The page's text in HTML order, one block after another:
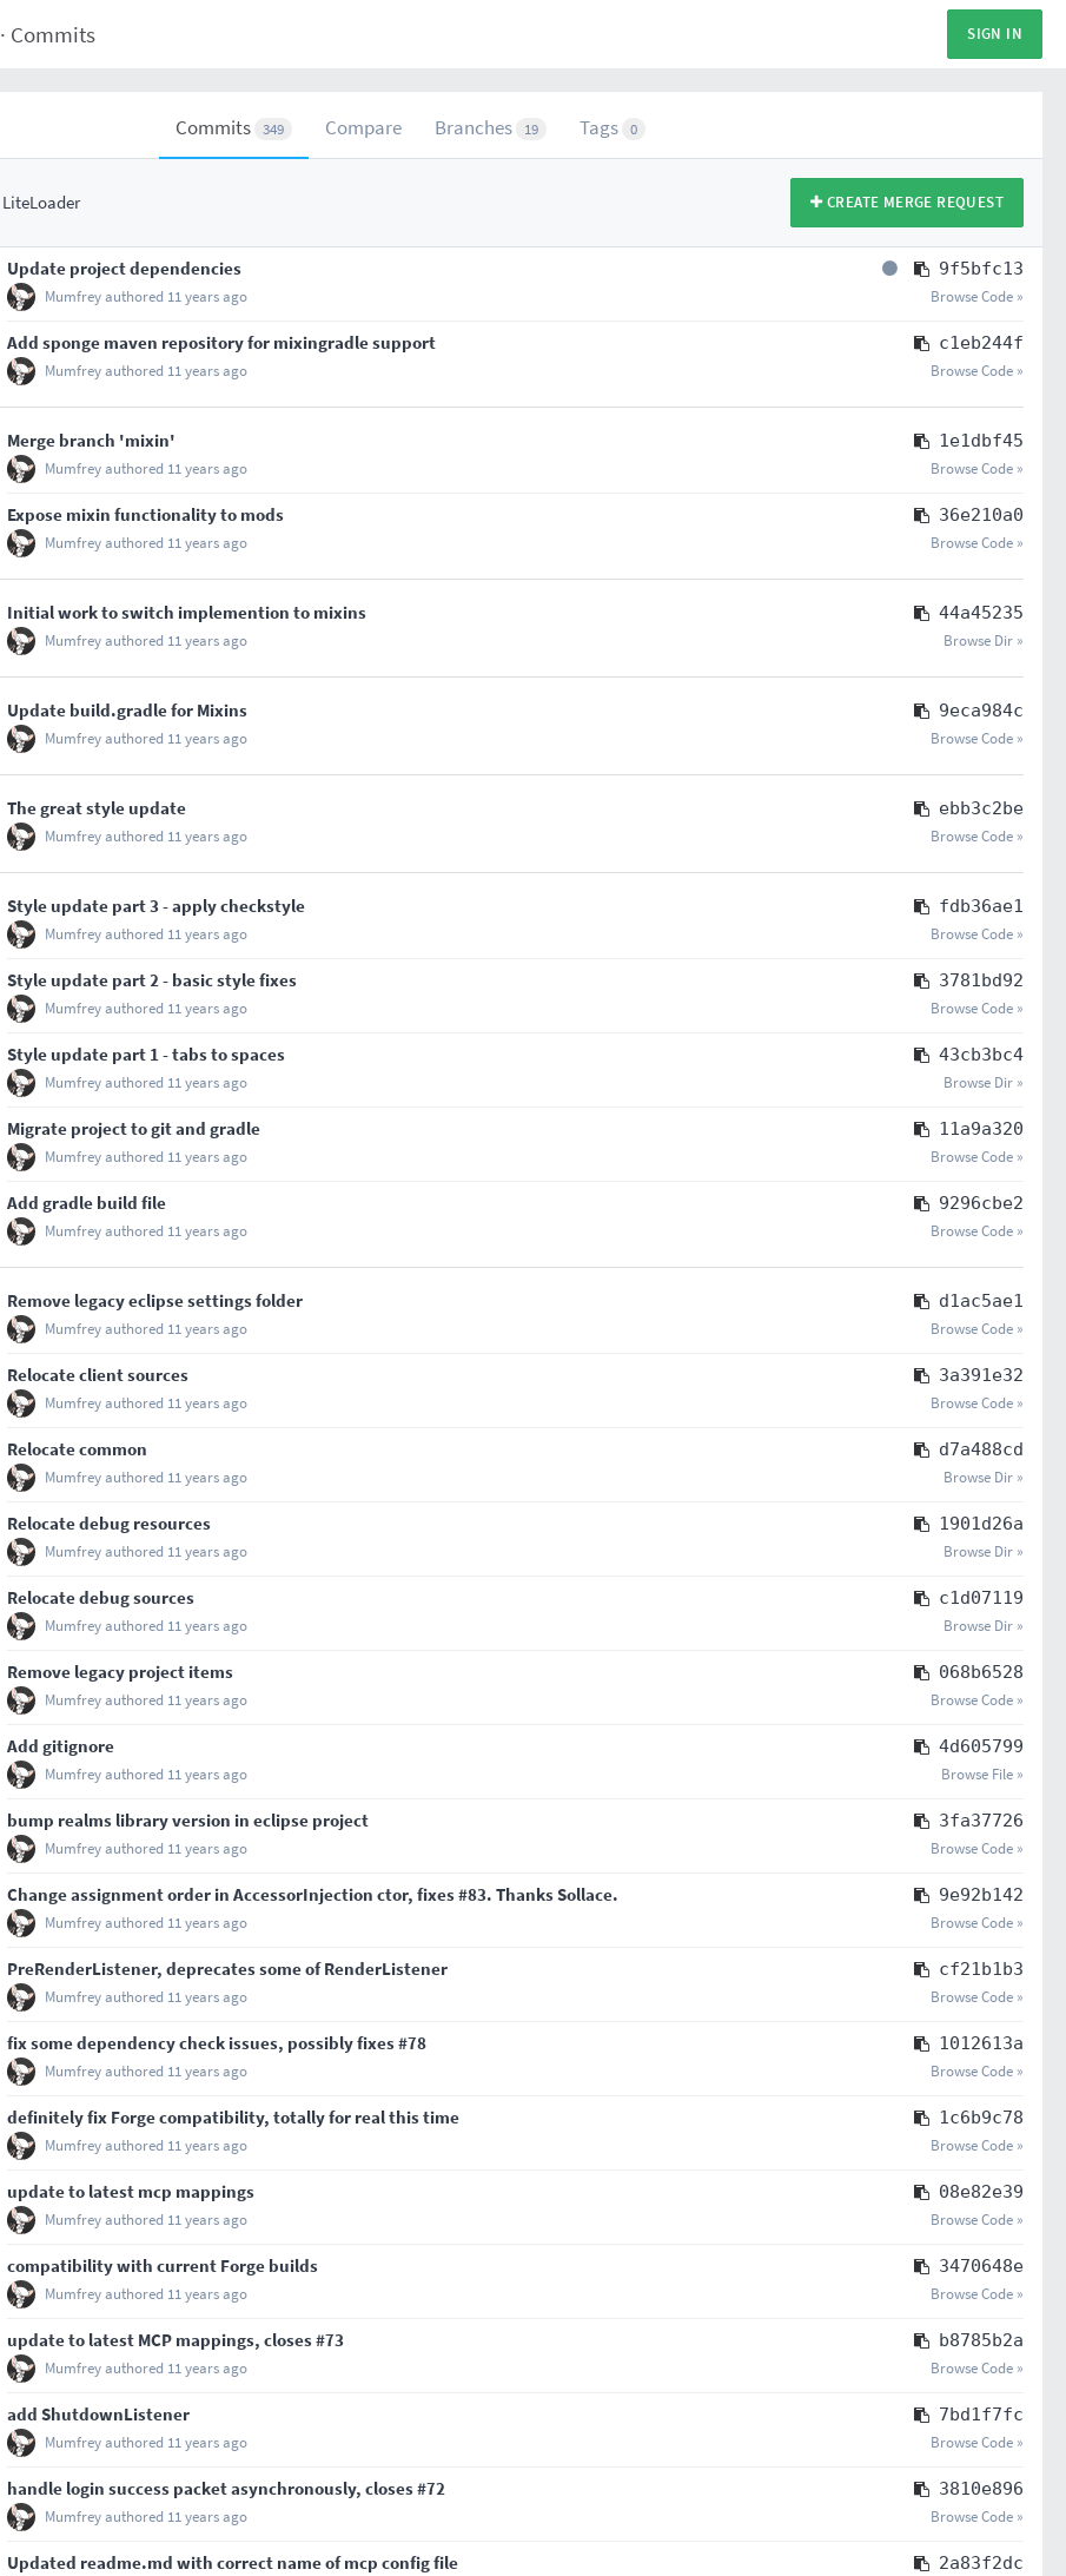
SIGN IN
· Commits
Commits 349 Compare Branches 19 Tags 0
CREATE MERGE REQUEST
LiteLoader
Update project dependencies 9f5bfc13
Mumfreyauthored 11 years ago Browse Code »
Add sponge maven repository for mixingradle support c1eb244f
Mumfreyauthored 11 years ago Browse Code »
Merge branch 'mixin' 1e1dbf45
Mumfreyauthored 11 years ago Browse Code »
Expose mixin functionality to mods 36e210a0
Mumfreyauthored 11 years ago Browse Code »
Initial work to switch implemention to mixins 44a45235
Mumfreyauthored 11 years ago Browse Dir »
Update build.gradle for Mixins 9eca984c
Mumfreyauthored 11 years ago Browse Code »
The great style update ebb3c2be
Mumfreyauthored 11 years ago Browse Code »
Style update part 3 - apply checkstyle fdb36ae1
Mumfreyauthored 11 years ago Browse Code »
Style update part 2 - basic style fixes 3781bd92
Mumfreyauthored 11 years ago Browse Code »
Style update part 1 - tabs to spaces 43cb3bc4
Mumfreyauthored 11 years ago Browse Dir »
Migrate project to git and gradle 11a9a320
Mumfreyauthored 11 years ago Browse Code »
Add gradle build file 9296cbe2
Mumfreyauthored 11 years ago Browse Code »
Remove legacy eclipse settings folder d1ac5ae1
Mumfreyauthored 11 years ago Browse Code »
Relocate client sources 3a391e32
Mumfreyauthored 11 years ago Browse Code »
Relocate common d7a488cd
Mumfreyauthored 11 years ago Browse Dir »
Relocate debug resources 1901d26a
Mumfreyauthored 11 years ago Browse Dir »
Relocate debug sources c1d07119
Mumfreyauthored 11 years ago Browse Dir »
Remove legacy project items 068b6528
Mumfreyauthored 11 years ago Browse Code »
Add gitignore 4d605799
Mumfreyauthored 11 years ago Browse File »
bump realms library version in eclipse project 3fa37726
Mumfreyauthored 11 years ago Browse Code »
Change assignment order in AccessorInjection ctor, fixes#83. Thanks Sollace. 9e92b142
Mumfreyauthored 11 years ago Browse Code »
PreRenderListener, deprecates some of RenderListener cf21b1b3
Mumfreyauthored 11 years ago Browse Code »
fix some dependency check issues, possibly fixes#78 1012613a
Mumfreyauthored 11 years ago Browse Code »
definitely fix Forge compatibility, totally for real this time 1c6b9c78
Mumfreyauthored 11 years ago Browse Code »
update to latest mcp mappings 08e82e39
Mumfreyauthored 11 years ago Browse Code »
compatibility with current Forge builds 3470648e
Mumfreyauthored 11 years ago Browse Code »
update to latest MCP mappings, closes#73 b8785b2a
Mumfreyauthored 11 years ago Browse Code »
add ShutdownListener 7bd1f7fc
Mumfreyauthored 11 years ago Browse Code »
handle login success packet asynchronously, closes#72 3810e896
Mumfreyauthored 11 years ago Browse Code »
Updated readme.md with correct name of mcp config file 2a83f2dc